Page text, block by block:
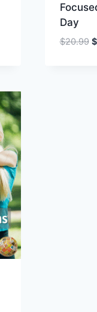
Day
$20.99 $